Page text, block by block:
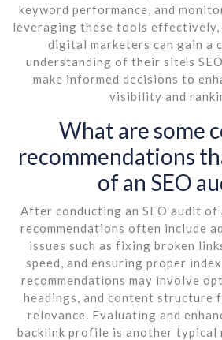
keyword performance, and
leveraging these tools effectively,
digital marketers can gain a
understanding of their site’s
make informed decisions to
visibility and
What are some
recommendations
of an SEO
After conducting an SEO audit of
recommendations often include
issues such as fixing broken
speed, and ensuring proper
recommendations may involve
headings, and content structure
relevance. Evaluating and
backlink profile is another typical